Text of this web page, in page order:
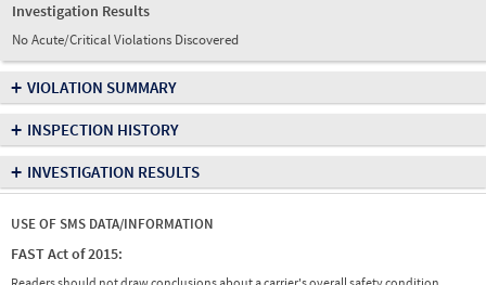
Investigation Results
No Acute/Critical Violations Discovered
+ VIOLATION SUMMARY
+ INSPECTION HISTORY
+ INVESTIGATION RESULTS
USE OF SMS DATA/INFORMATION
FAST Act of 2015: